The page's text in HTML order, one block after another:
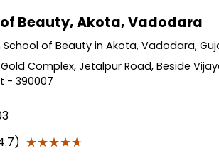
Beauty, Akota, Vadodara
of Beauty in Akota, Vadodara,
Complex, Jetalpur Road, Beside
- 390007
★★★★★
★★★★★